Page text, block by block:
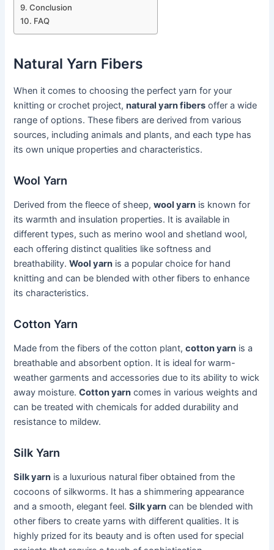
Conclusion
FAQ
Natural Yarn Fibers
When it comes to choosing the perfect yarn for your
knitting or crochet project,natural yarn fibers offer a wide
range of options. These fibers are derived from various
sources, including animals and plants, and each type has
its own unique properties and characteristics.
Wool Yarn
Derived from the fleece of sheep,wool yarn is known for
its warmth and insulation properties. It is available in
different types, such as merino wool and shetland wool,
each offering distinct qualities like softness and
breathability.Wool yarn is a popular choice for hand
knitting and can be blended with other fibers to enhance
its characteristics.
Cotton Yarn
Made from the fibers of the cotton plant,cotton yarn is a
breathable and absorbent option. It is ideal for warm-
weather garments and accessories due to its ability to wick
away moisture.Cotton yarn comes in various weights and
can be treated with chemicals for added durability and
resistance to mildew.
Silk Yarn
Silk yarn is a luxurious natural fiber obtained from the
cocoons of silkworms. It has a shimmering appearance
and a smooth, elegant feel.Silk yarn can be blended with
other fibers to create yarns with different qualities. It is
highly prized for its beauty and is often used for special